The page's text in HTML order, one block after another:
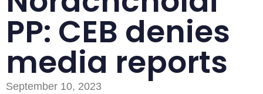
PP: CEB denies
media reports
September 10, 2023